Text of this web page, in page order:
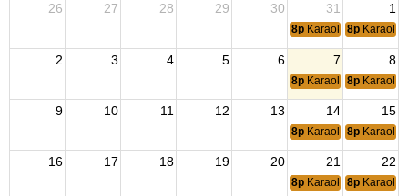
26
27 28 29 30 31 1
8p Karaoke8p Karaoke
2 3 4 5 6 7 8
8p Karaoke8p Karaoke
9 10 11 12 13 14 15
8p Karaoke8p Karaoke
16 17 18 19 20 21 22
8p Karaoke8p Karaoke